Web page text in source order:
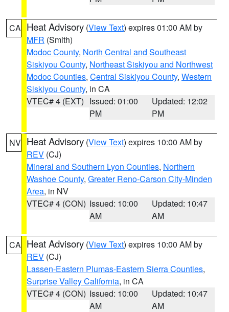
CA Heat Advisory (View Text) expires 01:00 AM by
MFR (Smith)
Modoc County, North Central and Southeast
Siskiyou County, Northeast Siskiyou and Northwest
Modoc Counties, Central Siskiyou County, Western
Siskiyou County, in CA
VTEC# 4 (EXT) Issued: 01:00
PM
Updated: 12:02
PM
NV Heat Advisory (View Text) expires 10:00 AM by
REV (CJ)
Mineral and Southern Lyon Counties, Northern
Washoe County, Greater Reno-Carson City-Minden
Area, in NV
VTEC# 4 (CON) Issued: 10:00
AM
Updated: 10:47
AM
CA Heat Advisory (View Text) expires 10:00 AM by
REV (CJ)
Lassen-Eastern Plumas-Eastern Sierra Counties,
Surprise Valley California, in CA
VTEC# 4 (CON) Issued: 10:00
AM
Updated: 10:47
AM